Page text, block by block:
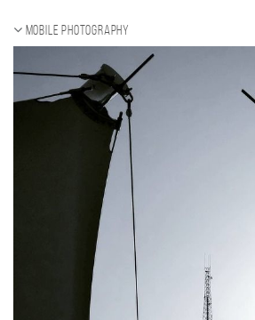
Mobile photography